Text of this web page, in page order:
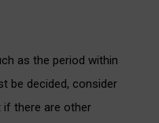
as the period within
be decided, consider
there are other